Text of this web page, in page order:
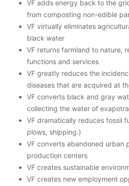
VF adds energy back to the
from composting non-edible
VF virtually eliminates
black water
VF returns farmland to nature,
functions and services
VF greatly reduces the
diseases that are acquired at
VF converts black and gray
collecting the water of
VF dramatically reduces fossil
plows, shipping.)
VF converts abandoned urban
production centers
VF creates sustainable
VF creates new employment